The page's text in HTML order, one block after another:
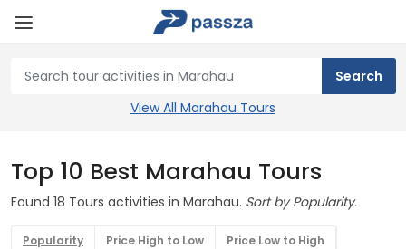
View All Marahau Tours
Top 10 Best Marahau Tours
Found 18 Tours activities in Marahau. Sort by Popularity.
Popularity Price High to Low Price Low to High